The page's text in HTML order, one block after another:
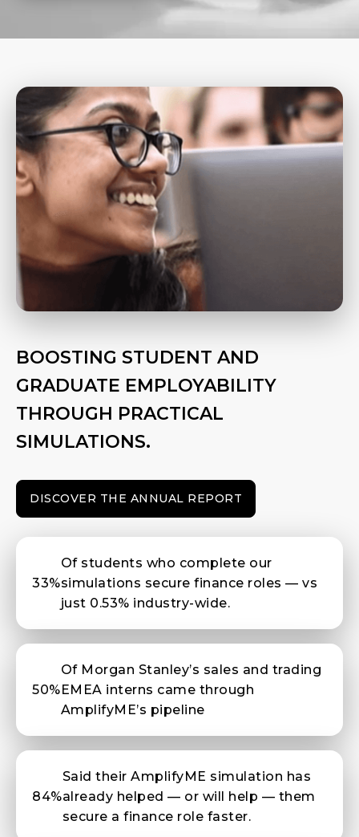
BOOSTING STUDENT AND
GRADUATE EMPLOYABILITY
THROUGH PRACTICAL
SIMULATIONS.
DISCOVER THE ANNUAL REPORT
33%
Of students who complete our
simulations secure finance roles — vs
just 0.53% industry-wide.
50%
Of Morgan Stanley’s sales and trading
EMEA interns came through
AmplifyME’s pipeline
84%
Said their AmplifyME simulation has
already helped — or will help — them
secure a finance role faster.